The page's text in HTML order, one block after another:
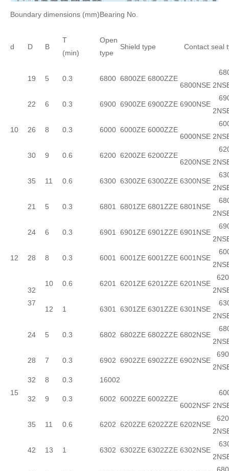
Boundary dimensions (mm) Bearing No.
d D B
T
(min)
Open
type
Shield type Contact seal
10
19 5 0.3 6800 6800ZE 6800ZZE
6800NSE
22 6 0.3 6900 6900ZE 6900ZZE 6900NSE
26 8 0.3 6000 6000ZE 6000ZZE
6000NSE
30 9 0.6 6200 6200ZE 6200ZZE
6200NSE
35 11 0.6 6300 6300ZE 6300ZZE 6300NSE
12
21 5 0.3 6801 6801ZE 6801ZZE 6801NSE
24 6 0.3 6901 6901ZE 6901ZZE 6901NSE
28 8 0.3 6001 6001ZE 6001ZZE 6001NSE
32
37
10 0.6 6201 6201ZE 6201ZZE 6201NSE
12 1 6301 6301ZE 6301ZZE 6301NSE
15
24 5 0.3 6802 6802ZE 6802ZZE 6802NSE
28 7 0.3 6902 6902ZE 6902ZZE 6902NSE
32
8 0.3 16002
32 9 0.3 6002 6002ZE 6002ZZE
6002NSF
35 11 0.6 6202 6202ZE 6202ZZE 6202NSE
42 13 1 6302 6302ZE 6302ZZE 6302NSE